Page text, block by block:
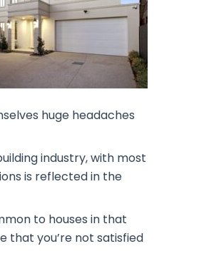
huge headaches
industry, with most
is reflected in the
to houses in that
that you’re not satisfied